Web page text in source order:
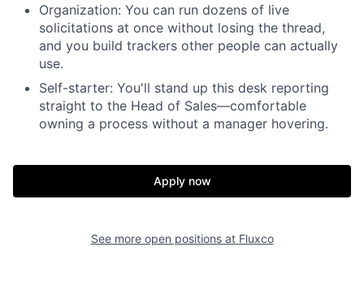
Organization: You can run dozens of live
solicitations at once without losing the thread,
and you build trackers other people can actually
use.
Self-starter: You'll stand up this desk reporting
straight to the Head of Sales—comfortable
owning a process without a manager hovering.
Apply now
See more open positions at Fluxco